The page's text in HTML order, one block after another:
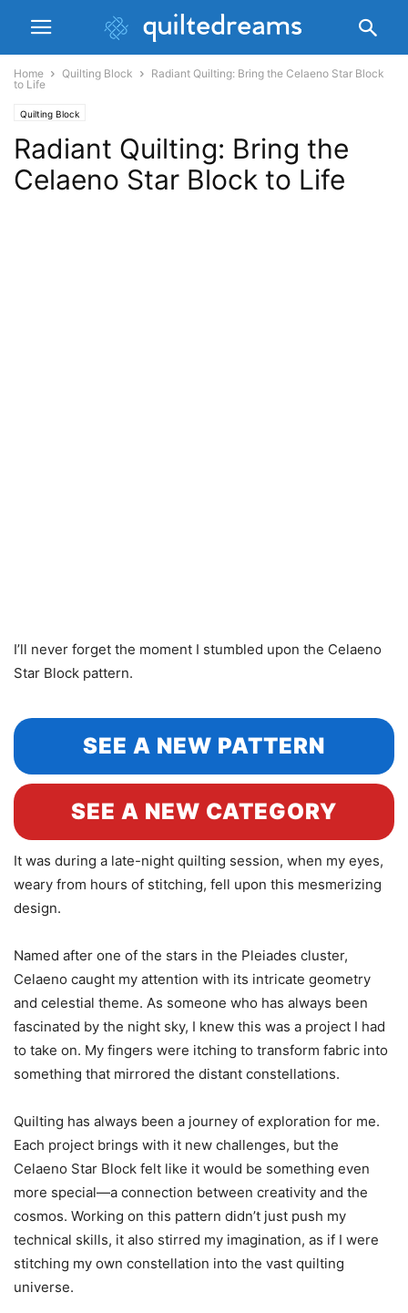
Home Quilting Block
Radiant Quilting: Bring the Celaeno Star Block
to Life
Quilting Block
Radiant Quilting: Bring the
Celaeno Star Block to Life
I’ll never forget the moment I stumbled upon the Celaeno
Star Block pattern.
SEE A NEW PATTERN
SEE A NEW CATEGORY
It was during a late-night quilting session, when my eyes,
weary from hours of stitching, fell upon this mesmerizing
design.
Named after one of the stars in the Pleiades cluster,
Celaeno caught my attention with its intricate geometry
and celestial theme. As someone who has always been
fascinated by the night sky, I knew this was a project I had
to take on. My fingers were itching to transform fabric into
something that mirrored the distant constellations.
Quilting has always been a journey of exploration for me.
Each project brings with it new challenges, but the
Celaeno Star Block felt like it would be something even
more special—a connection between creativity and the
cosmos. Working on this pattern didn’t just push my
technical skills, it also stirred my imagination, as if I were
stitching my own constellation into the vast quilting
universe.